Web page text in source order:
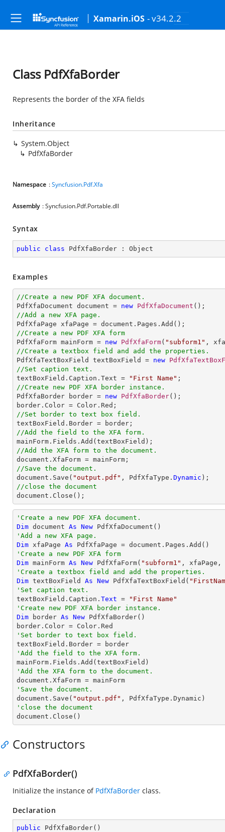
Xamarin.iOS - v34.2.2
Class PdfXfaBorder
Represents the border of the XFA fields
Inheritance
System.Object
PdfXfaBorder
Namespace :Syncfusion.Pdf.Xfa
Assembly : Syncfusion.Pdf.Portable.dll
Syntax
public class PdfXfaBorder : Object
Examples
//Create a new PDF XFA document.
PdfXfaDocument document = new PdfXfaDocument
//Add a new XFA page.
//Create a new PDF XFA form
PdfXfaForm mainForm = new PdfXfaForm( "subform1"
//Create a textbox field and add the properties.
PdfXfaTextBoxField textBoxField = new
//Set caption text.
textBoxField.Caption.Text =
"First Name"
//Create new PDF XFA border instance.
PdfXfaBorder border = new PdfXfaBorder();
//Set border to text box field.
//Add the field to the XFA form.
//Add the XFA form to the document.
//Save the document.
document.Save( "output.pdf" , PdfXfaType. Dynamic
//close the document
document.Close();
'Create a new PDF XFA document.
Dim document As New
'Add a new XFA page.
Dim xfaPage As
'Create a new PDF XFA form
Dim mainForm As New PdfXfaForm( "subform1"
'Create a textbox field and add the properties.
Dim textBoxField As New PdfXfaTextBoxField(
'Set caption text.
textBoxField.Caption. Text =
"First Name"
'Create new PDF XFA border instance.
Dim border As New PdfXfaBorder()
'Set border to text box field.
'Add the field to the XFA form.
'Add the XFA form to the document.
'Save the document.
document.Save( "output.pdf"
'close the document
document.Close()
Constructors
PdfXfaBorder()
Initialize the instance of PdfXfaBorder class.
Declaration
public PdfXfaBorder( )